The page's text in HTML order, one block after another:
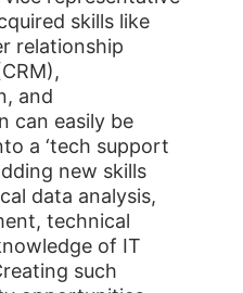
skills like
relationship
and
can easily be
a ‘tech support
new skills
data analysis,
technical
of IT
such